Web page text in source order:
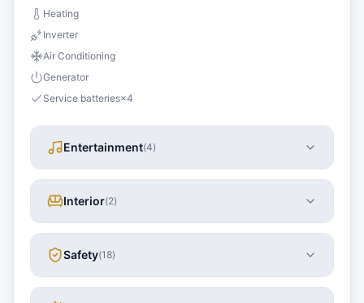
Heating
Inverter
Air Conditioning
Generator
Service batteries×4
Entertainment(4)
Interior(2)
Safety(18)